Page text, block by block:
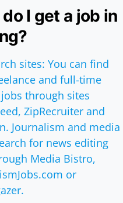
I get a job in
sites: You can find
and full-time
through sites
ZipRecruiter and
Journalism and media
for news editing
Media Bistro,
or